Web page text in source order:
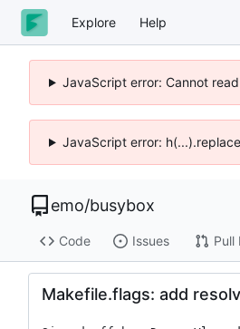
Explore Help
JavaScript error: Cannot
JavaScript error:
emo/busybox
Code Issues Pull
Makefile.flags: add